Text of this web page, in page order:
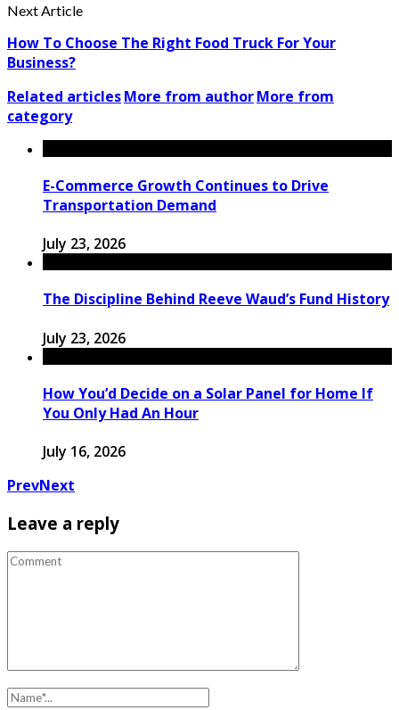
Next Article
How To Choose The Right Food Truck For Your
Business?
Related articlesMore from authorMore from
category
E-Commerce Growth Continues to Drive
Transportation Demand
July 23, 2026
The Discipline Behind Reeve Waud’s Fund History
July 23, 2026
How You’d Decide on a Solar Panel for Home If
You Only Had An Hour
July 16, 2026
PrevNext
Leave a reply